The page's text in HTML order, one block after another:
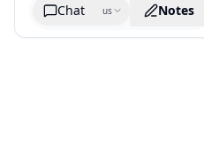
Chat us Notes